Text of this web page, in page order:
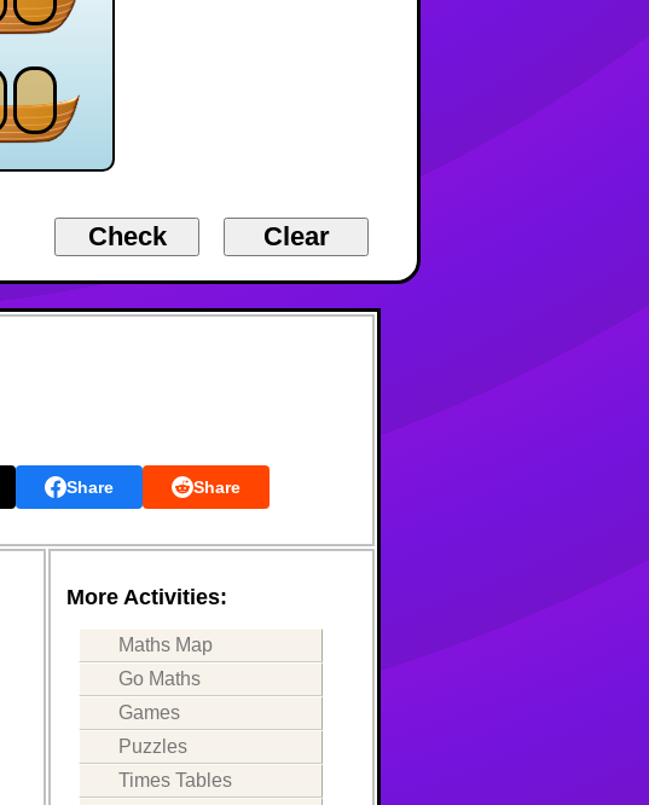
Share Share
More Activities:
Maths Map
Go Maths
Games
Puzzles
Times Tables